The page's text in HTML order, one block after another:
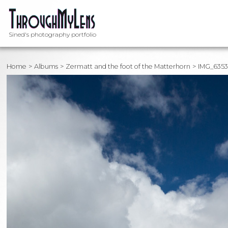
Sined's photography portfolio
Home Albums Zermatt and the foot of the Matterhorn IMG_6353